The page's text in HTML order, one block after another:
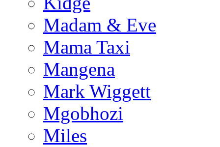
Madam & Eve
Mama Taxi
Mangena
Mark Wiggett
Mgobhozi
Miles